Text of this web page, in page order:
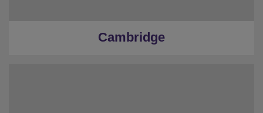
Cambridge